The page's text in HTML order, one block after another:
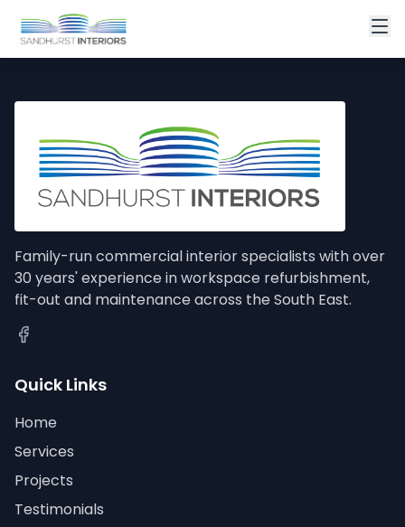
Family-run commercial interior specialists with over
30 years' experience in workspace refurbishment,
fit-out and maintenance across the South East.
Quick Links
Home
Services
Projects
Testimonials